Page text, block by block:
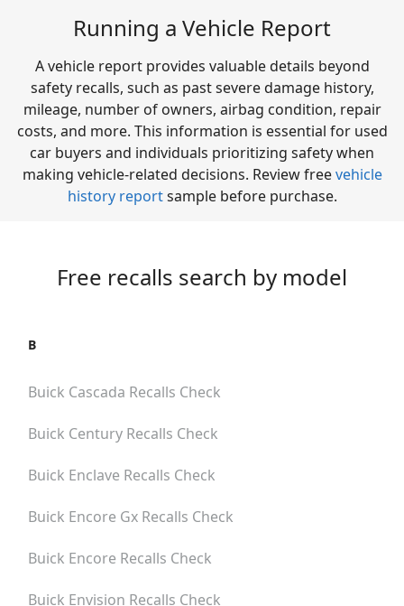
Running a Vehicle Report
A vehicle report provides valuable details beyond
safety recalls, such as past severe damage history,
mileage, number of owners, airbag condition, repair
costs, and more. This information is essential for used
car buyers and individuals prioritizing safety when
making vehicle-related decisions. Review freevehicle
history reportsample before purchase.
Free recalls search by model
B
Buick Cascada Recalls Check
Buick Century Recalls Check
Buick Enclave Recalls Check
Buick Encore Gx Recalls Check
Buick Encore Recalls Check
Buick Envision Recalls Check